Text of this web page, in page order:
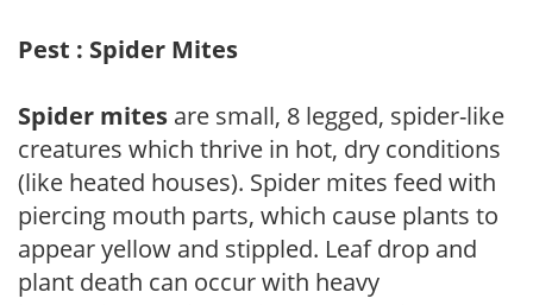
Pest : Spider Mites
Spider mites are small, 8 legged, spider-like
creatures which thrive in hot, dry conditions
(like heated houses). Spider mites feed with
piercing mouth parts, which cause plants to
appear yellow and stippled. Leaf drop and
plant death can occur with heavy